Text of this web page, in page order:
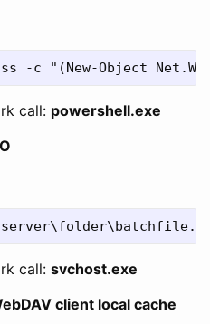
call: powershell.exe
call: svchost.exe
client local cache